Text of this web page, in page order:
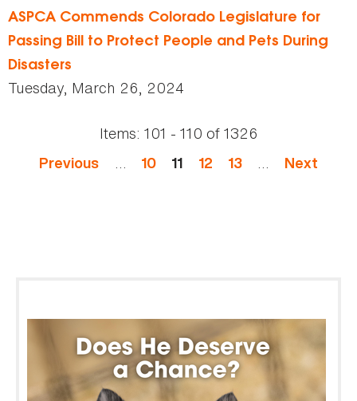
ASPCA Commends Colorado Legislature for
Passing Bill to Protect People and Pets During
Disasters
Tuesday, March 26, 2024
Pages
Items: 101 - 110 of1326
Previous … 10 11 12 13 … Next